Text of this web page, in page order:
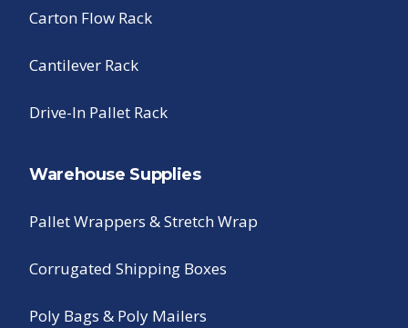
Carton Flow Rack
Cantilever Rack
Drive-In Pallet Rack
Warehouse Supplies
Pallet Wrappers & Stretch Wrap
Corrugated Shipping Boxes
Poly Bags & Poly Mailers